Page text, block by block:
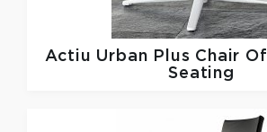
Actiu Urban Plus Chair
Seating